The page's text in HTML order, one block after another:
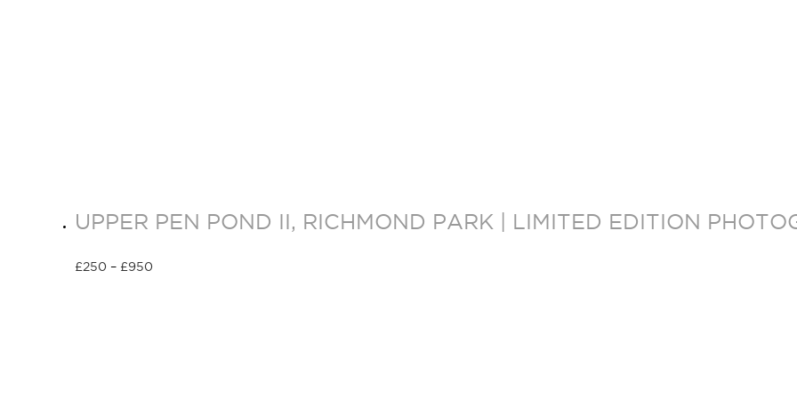
UPPER PEN POND II, RICHMOND PARK | LIMITED EDITION
£250 – £950